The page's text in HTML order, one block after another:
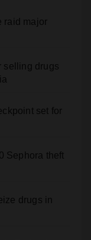
raid major
selling drugs
set for
Sephora theft
drugs in